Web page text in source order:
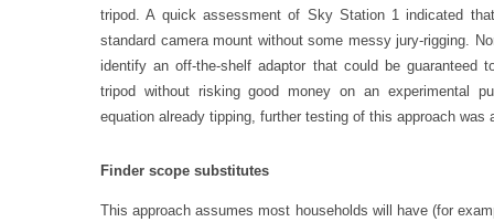
tripod. A quick assessment of Sky Station 1 indicated
standard camera mount without some messy jury-rigging.
identify an off-the-shelf adaptor that could be guaranteed
tripod without risking good money on an experimental
equation already tipping, further testing of this approach was
Finder scope substitutes
This approach assumes most households will have (for